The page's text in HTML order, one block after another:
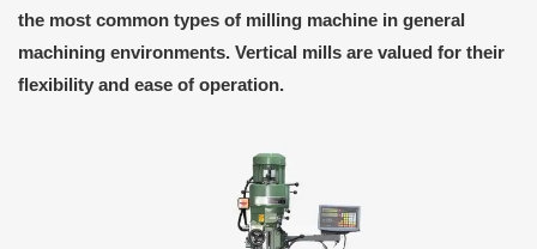
the most common types of milling machine in general
machining environments. Vertical mills are valued for their
flexibility and ease of operation.